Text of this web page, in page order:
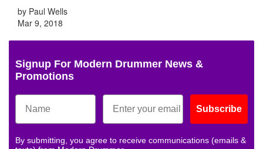
by Paul Wells
Mar 9, 2018
Signup For Modern Drummer News &
Promotions
Subscribe
By submitting, you agree to receive communications (emails &